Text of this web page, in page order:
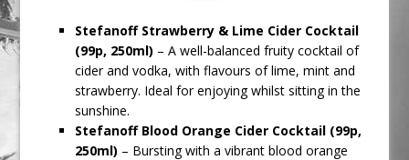
Stefanoff Strawberry & Lime Cider Cocktail
(99p, 250ml) – A well-balanced fruity cocktail of
cider and vodka, with flavours of lime, mint and
strawberry. Ideal for enjoying whilst sitting in the
sunshine.
Stefanoff Blood Orange Cider Cocktail (99p,
250ml) – Bursting with a vibrant blood orange